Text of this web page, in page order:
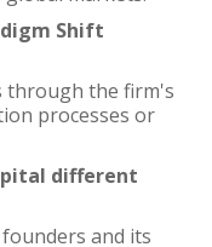
Shift
through the firm's
processes or
different
and its